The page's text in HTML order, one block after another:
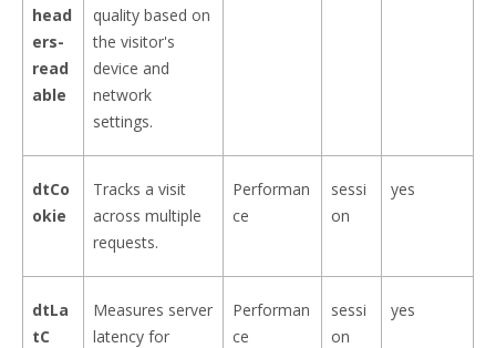
head
ers-
read
able
quality based on
the visitor's
device and
network
settings.
dtCo
okie
Tracks a visit
across multiple
requests.
Performan
ce
sessi
on
yes
dtLa
tC
Measures server
latency for
Performan
ce
sessi
on
yes